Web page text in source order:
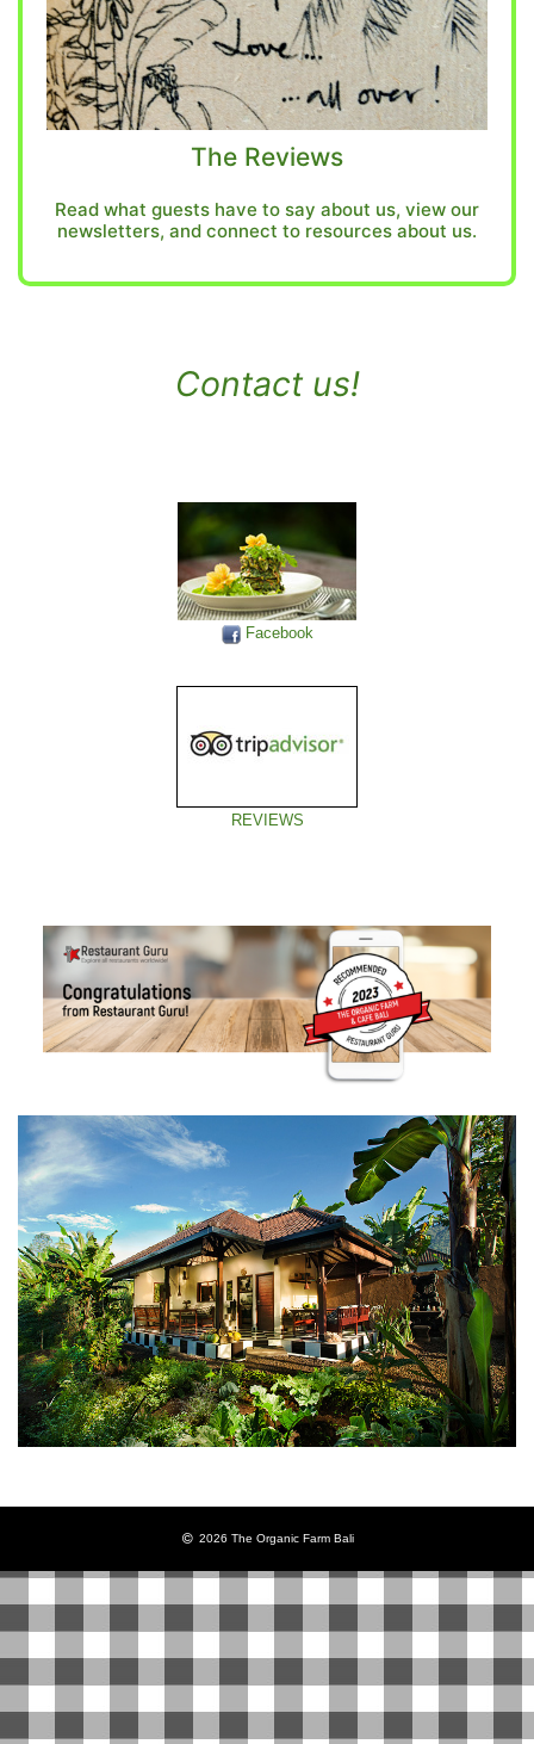
The Reviews
Read what guests have to say about us, view our
newsletters, and connect to resources about us.
Contact us!
Facebook
REVIEWS
2026 The Organic Farm Bali